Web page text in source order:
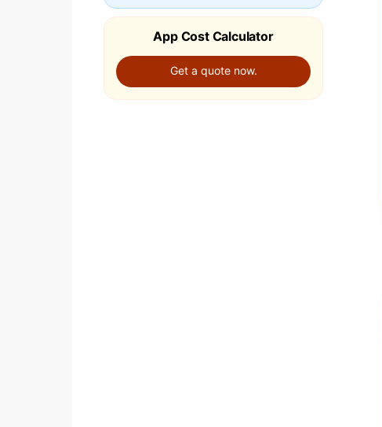
App Cost Calculator
Get a quote now.